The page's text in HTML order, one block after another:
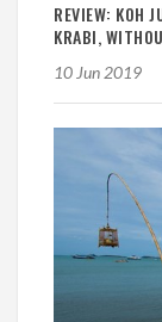
REVIEW: KOH
KRABI,
10 Jun 2019